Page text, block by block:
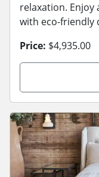
relaxation.
with eco-friendly
Price: $4,935.00